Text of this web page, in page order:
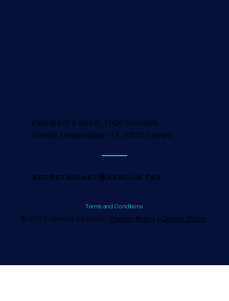
© 2026 Aeacus Lawyers. Privacy Policy | Cookie Policy
secretariaat@aeacus.tax
Parkdreef 8 bus 8, 1000 Brussels
Vierde Lansierslaan 11, 3300 Tienen
Terms and Conditions